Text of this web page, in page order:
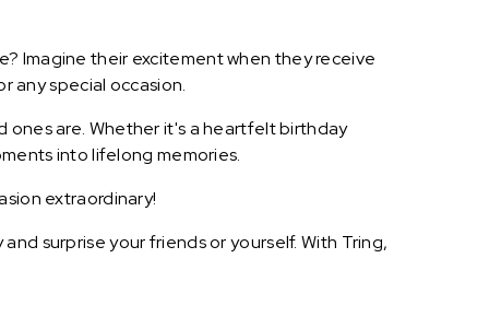
Imagine their excitement when they receive
any special occasion.
ones are. Whether it's a heartfelt birthday
into lifelong memories.
extraordinary!
surprise your friends or yourself. With Tring,